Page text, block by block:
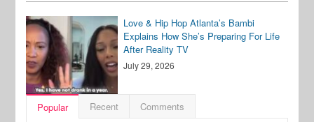
Love & Hip Hop Atlanta’s Bambi
Explains How She’s Preparing For Life
After Reality TV
July 29, 2026
Popular Recent Comments